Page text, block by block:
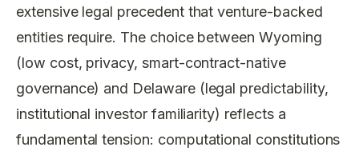
extensive legal precedent that venture-backed
entities require. The choice between Wyoming
(low cost, privacy, smart-contract-native
governance) and Delaware (legal predictability,
institutional investor familiarity) reflects a
fundamental tension: computational constitutions